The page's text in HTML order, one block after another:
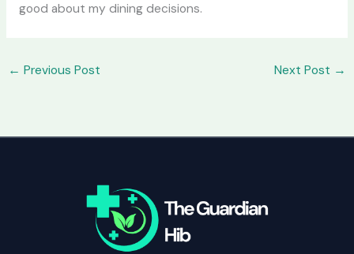
good about my dining decisions.
← Previous Post Next Post →